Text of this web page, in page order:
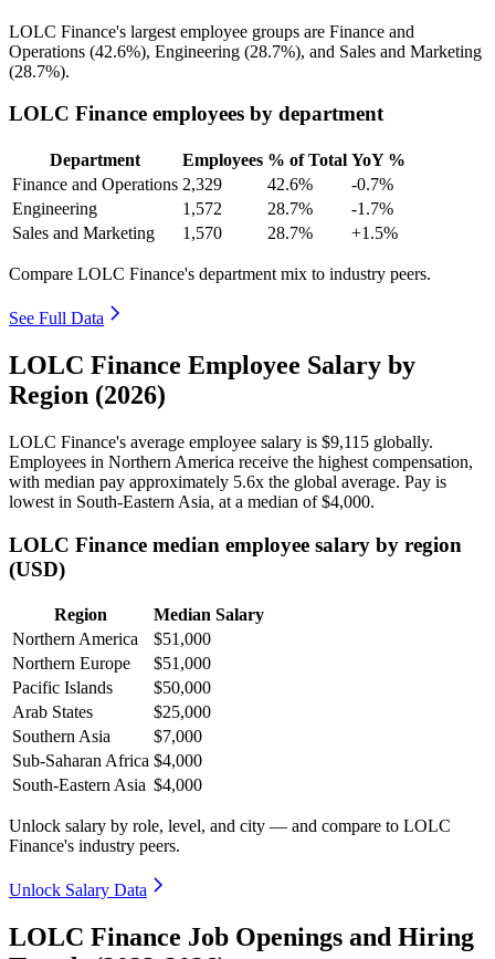
LOLC Finance's largest employee groups are Finance and
Operations (42.6%), Engineering (28.7%), and Sales and Marketing
(28.7%).
LOLC Finance employees by department
Department Employees % of Total YoY %
Finance and Operations 2,329 42.6%
-0.7%
Engineering
1,572 28.7%
-1.7%
Sales and Marketing
1,570 28.7% +1.5%
Compare LOLC Finance's department mix to industry peers.
See Full Data
LOLC Finance Employee Salary by
Region (2026)
LOLC Finance's average employee salary is $9,115 globally.
Employees in Northern America receive the highest compensation,
with median pay approximately 5.6x the global average. Pay is
lowest in South-Eastern Asia, at a median of$4,000.
LOLC Finance median employee salary by region
(USD)
Region
Median Salary
Northern America
$51,000
Northern Europe
$51,000
Pacific Islands
$50,000
Arab States
$25,000
Southern Asia
$7,000
Sub-Saharan Africa $4,000
South-Eastern Asia $4,000
Unlock salary by role, level, and city — and compare to LOLC
Finance's industry peers.
Unlock Salary Data
LOLC Finance Job Openings and Hiring